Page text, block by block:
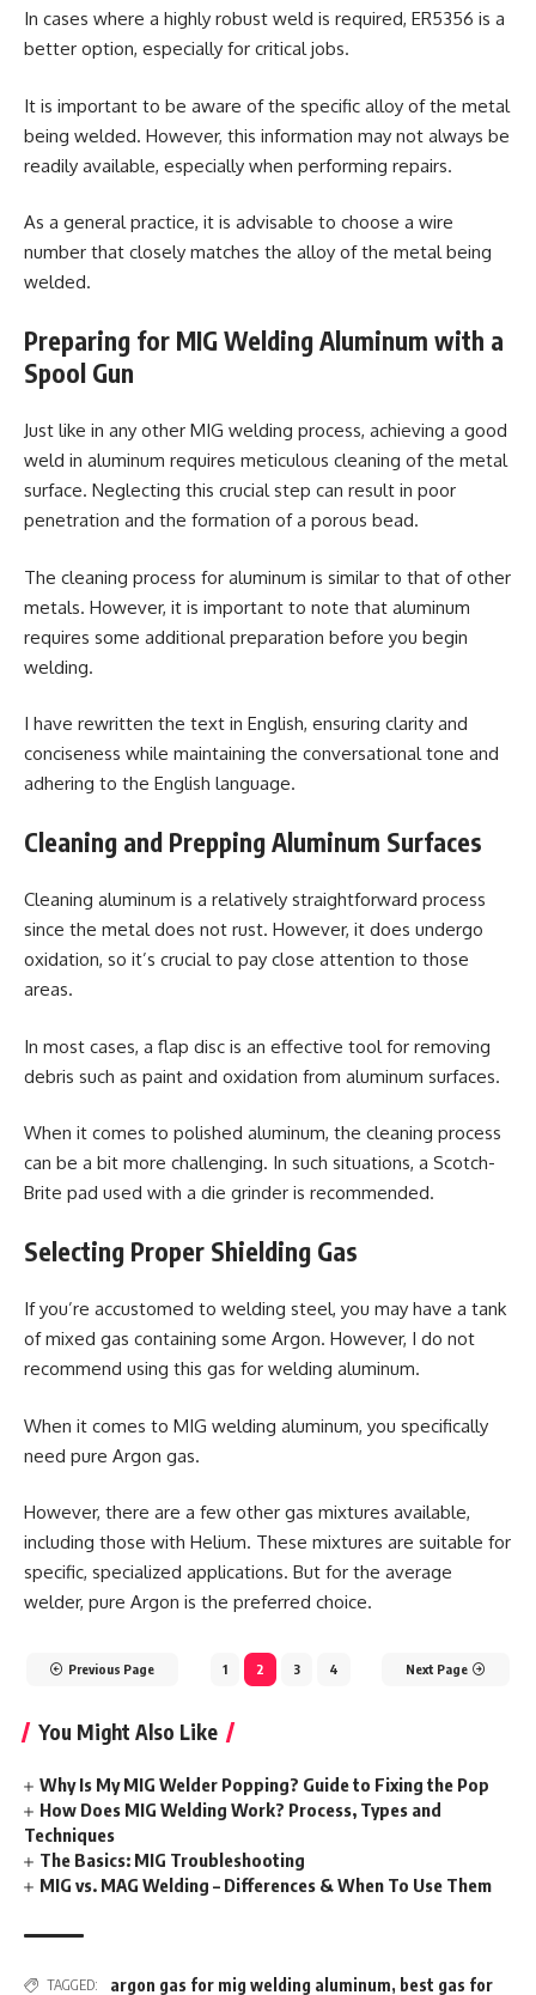
In cases where a highly robust weld is required, ER5356 is a
better option, especially for critical jobs.
It is important to be aware of the specific alloy of the metal
being welded. However, this information may not always be
readily available, especially when performing repairs.
As a general practice, it is advisable to choose a wire
number that closely matches the alloy of the metal being
welded.
Preparing for MIG Welding Aluminum with a
Spool Gun
Just like in any other MIG welding process, achieving a good
weld in aluminum requires meticulous cleaning of the metal
surface. Neglecting this crucial step can result in poor
penetration and the formation of a porous bead.
The cleaning process for aluminum is similar to that of other
metals. However, it is important to note that aluminum
requires some additional preparation before you begin
welding.
I have rewritten the text in English, ensuring clarity and
conciseness while maintaining the conversational tone and
adhering to the English language.
Cleaning and Prepping Aluminum Surfaces
Cleaning aluminum is a relatively straightforward process
since the metal does not rust. However, it does undergo
oxidation, so it’s crucial to pay close attention to those
areas.
In most cases, a flap disc is an effective tool for removing
debris such as paint and oxidation from aluminum surfaces.
When it comes to polished aluminum, the cleaning process
can be a bit more challenging. In such situations, a Scotch-
Brite pad used with a die grinder is recommended.
Selecting Proper Shielding Gas
If you’re accustomed to welding steel, you may have a tank
of mixed gas containing some Argon. However, I do not
recommend using this gas for welding aluminum.
When it comes to MIG welding aluminum, you specifically
need pure Argon gas.
However, there are a few other gas mixtures available,
including those with Helium. These mixtures are suitable for
specific, specialized applications. But for the average
welder, pure Argon is the preferred choice.
Previous Page 1 2 3 4 Next Page
You Might Also Like
Why Is My MIG Welder Popping? Guide to Fixing the Pop
How Does MIG Welding Work? Process, Types and
Techniques
The Basics: MIG Troubleshooting
MIG vs. MAG Welding – Differences & When To Use Them
TAGGED: argon gas for mig welding aluminum, best gas for